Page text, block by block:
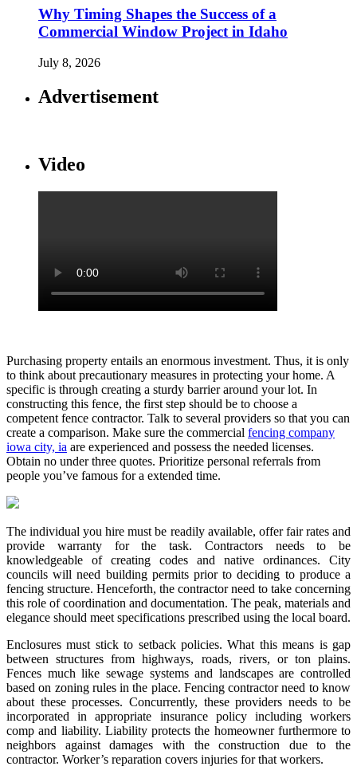
Why Timing Shapes the Success of a
Commercial Window Project in Idaho
July 8, 2026
Advertisement
Video
Purchasing property entails an enormous investment. Thus, it is only
to think about precautionary measures in protecting your home. A
specific is through creating a sturdy barrier around your lot. In
constructing this fence, the first step should be to choose a
competent fence contractor. Talk to several providers so that you can
create a comparison. Make sure the commercial fencing company
iowa city, ia are experienced and possess the needed licenses.
Obtain no under three quotes. Prioritize personal referrals from
people you’ve famous for a extended time.
The individual you hire must be readily available, offer fair rates and
provide warranty for the task. Contractors needs to be
knowledgeable of creating codes and native ordinances. City
councils will need building permits prior to deciding to produce a
fencing structure. Henceforth, the contractor need to take concerning
this role of coordination and documentation. The peak, materials and
elegance should meet specifications prescribed using the local board.
Enclosures must stick to setback policies. What this means is gap
between structures from highways, roads, rivers, or ton plains.
Fences much like sewage systems and landscapes are controlled
based on zoning rules in the place. Fencing contractor need to know
about these processes. Concurrently, these providers needs to be
incorporated in appropriate insurance policy including workers
comp and liability. Liability protects the homeowner furthermore to
neighbors against damages with the construction due to the
contractor. Worker’s reparation covers injuries for that workers.